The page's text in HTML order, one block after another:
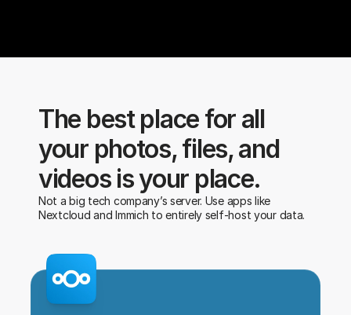
The best place for all
your photos, files, and
videos is your place.
Not a big tech company’s server. Use apps like
Nextcloud and Immich to entirely self-host your data.